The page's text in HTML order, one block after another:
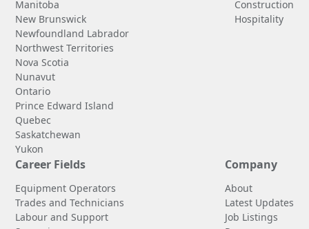
Manitoba
New Brunswick
Newfoundland Labrador
Northwest Territories
Nova Scotia
Nunavut
Ontario
Prince Edward Island
Quebec
Saskatchewan
Yukon
Construction
Hospitality
Career Fields
Equipment Operators
Trades and Technicians
Labour and Support
Company
About
Latest Updates
Job Listings